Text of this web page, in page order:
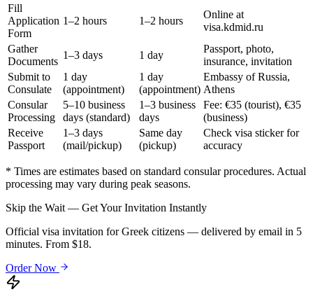
Fill
Application
Form
1–2 hours 1–2 hours
Online at
visa.kdmid.ru
Gather
Documents
1–3 days 1 day
Passport, photo,
insurance, invitation
Submit to
Consulate
1 day
(appointment)
1 day
(appointment)
Embassy of Russia,
Athens
Consular
Processing
5–10 business
days (standard)
1–3 business
days
Fee: €35 (tourist), €35
(business)
Receive
Passport
1–3 days
(mail/pickup)
Same day
(pickup)
Check visa sticker for
accuracy
* Times are estimates based on standard consular procedures. Actual
processing may vary during peak seasons.
Skip the Wait — Get Your Invitation Instantly
Official visa invitation for Greek citizens — delivered by email in 5
minutes. From $18.
Order Now